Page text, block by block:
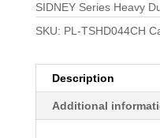
SIDNEY Series Heavy
SKU: PL-TSHD044CH
Description
Additional